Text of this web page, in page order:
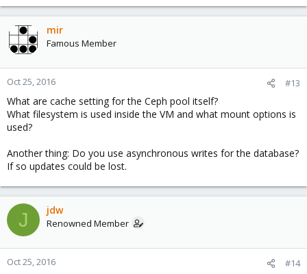
mir
Famous Member
Oct 25, 2016 #13
What are cache setting for the Ceph pool itself?
What filesystem is used inside the VM and what mount options is
used?
Another thing: Do you use asynchronous writes for the database?
If so updates could be lost.
J jdw
Renowned Member
Oct 25, 2016 #14